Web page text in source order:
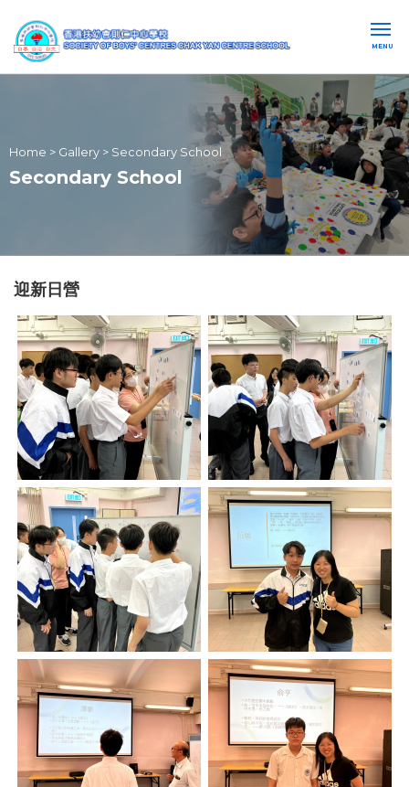
MENU
Home > Gallery > Secondary School
Secondary School
迎新日營